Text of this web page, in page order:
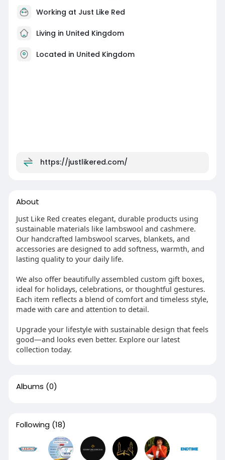
Working at Just Like Red
Living in United Kingdom
Located in United Kingdom
https://justlikered.com/
About
Just Like Red creates elegant, durable products using
sustainable materials like lambswool and cashmere.
Our handcrafted lambswool scarves, blankets, and
accessories are designed to add softness, warmth, and
lasting quality to your daily life.
We also offer beautifully assembled custom gift boxes,
ideal for holidays, celebrations, or thoughtful gestures.
Each item reflects a blend of comfort and timeless style,
made with care and attention to detail.
Upgrade your lifestyle with sustainable design that feels
good—and looks even better. Explore our latest
collection today.
Albums (0)
Following (18)